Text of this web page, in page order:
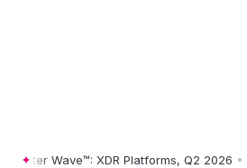
Wave™: XDR Platforms, Q2 2026 • The